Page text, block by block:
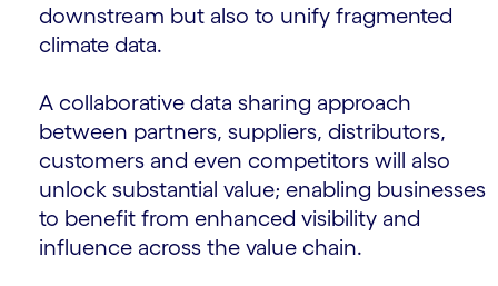
downstream but also to unify fragmented
climate data.
A collaborative data sharing approach
between partners, suppliers, distributors,
customers and even competitors will also
unlock substantial value; enabling businesses
to benefit from enhanced visibility and
influence across the value chain.